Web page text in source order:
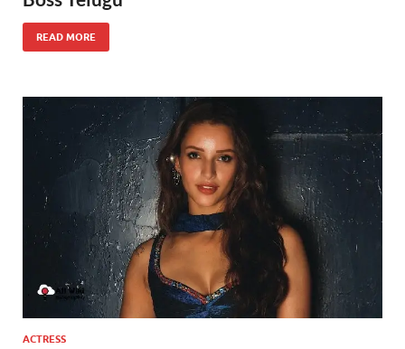
READ MORE
ACTRESS